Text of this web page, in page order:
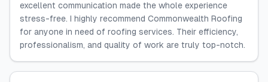
excellent communication made the whole experience
stress-free. I highly recommend Commonwealth Roofing
for anyone in need of roofing services. Their efficiency,
professionalism, and quality of work are truly top-notch.